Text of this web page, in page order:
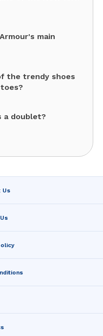
main
the trendy shoes
a doublet?
Us